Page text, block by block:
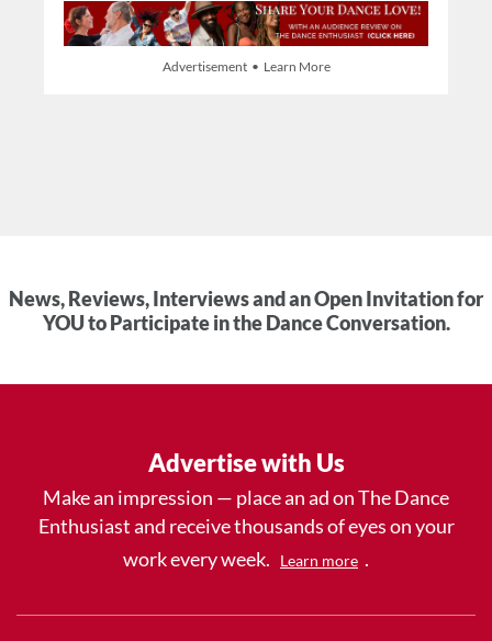
Advertisement • Learn More
News, Reviews, Interviews and an Open Invitation for
YOU to Participate in the Dance Conversation.
Advertise with Us
Make an impression — place an ad on The Dance
Enthusiast and receive thousands of eyes on your
work every week.
Learn more .